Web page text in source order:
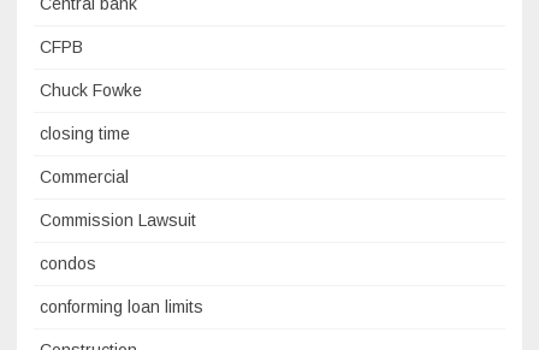
CFPB
Chuck Fowke
closing time
Commercial
Commission Lawsuit
condos
conforming loan limits